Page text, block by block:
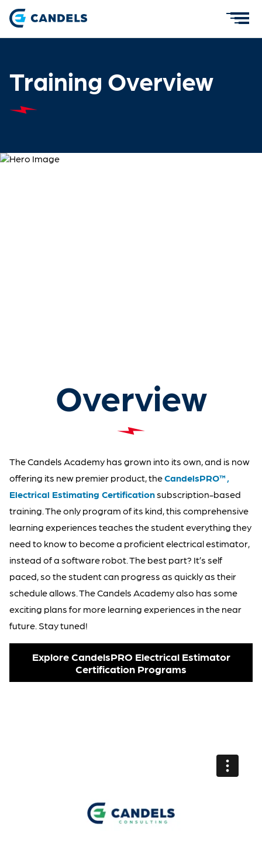
Training Overview
Overview
The Candels Academy has grown into its own, and is now
offering its new premier product, theCandelsPRO™,
Electrical Estimating Certificationsubscription-based
training. The only program of its kind, this comprehensive
learning experiences teaches the student everything they
need to know to become a proficient electrical estimator,
instead of a software robot. The best part? It’s self
paced, so the student can progress as quickly as their
schedule allows. The Candels Academy also has some
exciting plans for more learning experiences in the near
future. Stay tuned!
Explore CandelsPRO Electrical Estimator
Certification Programs